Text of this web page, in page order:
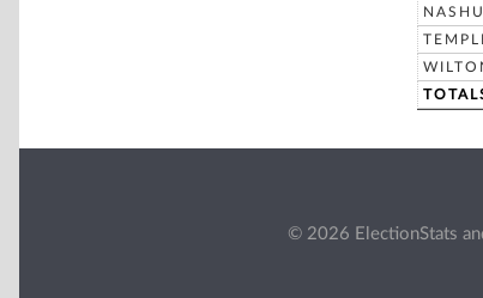
© 2026 ElectionStats